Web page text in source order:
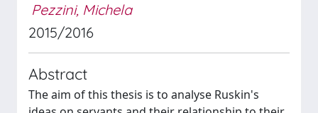
Pezzini, Michela
2015/2016
Abstract
The aim of this thesis is to analyse Ruskin's